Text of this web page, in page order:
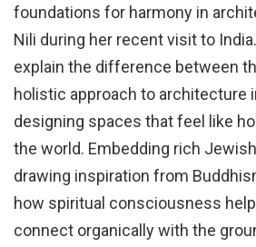
foundations for harmony in
Nili during her recent visit to
explain the difference between
holistic approach to architecture
designing spaces that feel like
the world. Embedding rich
drawing inspiration from
how spiritual consciousness
connect organically with the